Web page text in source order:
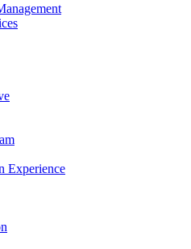
Experience